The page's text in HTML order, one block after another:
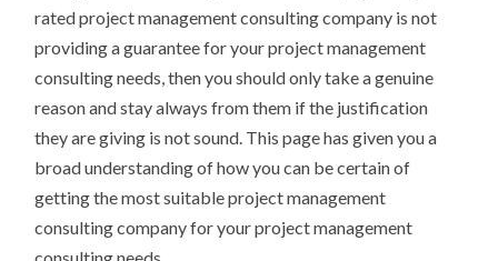
rated project management consulting company is not
providing a guarantee for your project management
consulting needs, then you should only take a genuine
reason and stay always from them if the justification
they are giving is not sound. This page has given you a
broad understanding of how you can be certain of
getting the most suitable project management
consulting company for your project management
consulting needs.